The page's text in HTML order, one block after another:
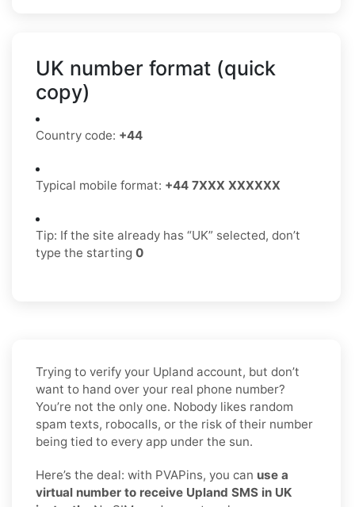
UK number format (quick
copy)
Country code: +44
Typical mobile format: +44 7XXX XXXXXX
Tip: If the site already has “UK” selected, don’t
type the starting 0
Trying to verify your Upland account, but don’t
want to hand over your real phone number?
You’re not the only one. Nobody likes random
spam texts, robocalls, or the risk of their number
being tied to every app under the sun.
Here’s the deal: with PVAPins, you can use a
virtual number to receive Upland SMS in UK